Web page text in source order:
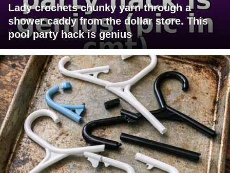
Lady crochets chunky yarn through a
shower caddy from the dollar store. This
pool party hack is genius